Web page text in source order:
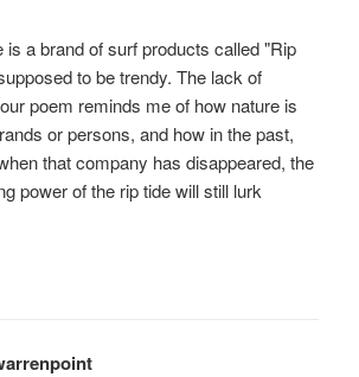
is a brand of surf products called "Rip
to be trendy. The lack of
poem reminds me of how nature is
or persons, and how in the past,
that company has disappeared, the
power of the rip tide will still lurk